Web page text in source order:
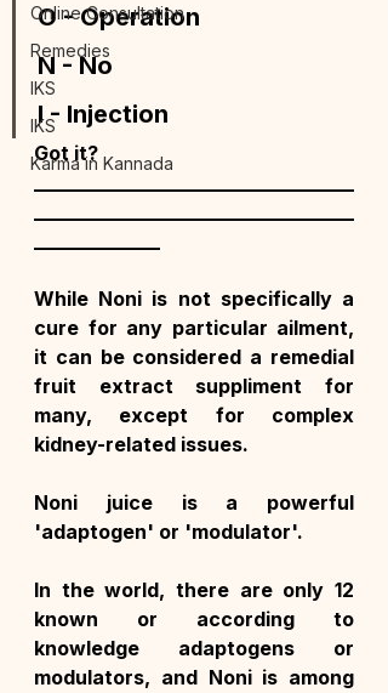
Online Consultation
Remedies
IKS
IKS
Karma in Kannada
O - Operation
N - No
I - Injection
Got it?
While Noni is not specifically a
cure for any particular ailment,
it can be considered a remedial
fruit extract suppliment for
many, except for complex
kidney-related issues.
Noni juice is a powerful
'adaptogen' or 'modulator'.
In the world, there are only 12
known or according to
knowledge adaptogens or
modulators, and Noni is among